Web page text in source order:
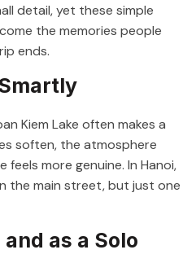
detail, yet these simple
the memories people
ends.
Kiem Lake often makes a
soften, the atmosphere
feels more genuine. In Hanoi,
the main street, but just one
as a Solo